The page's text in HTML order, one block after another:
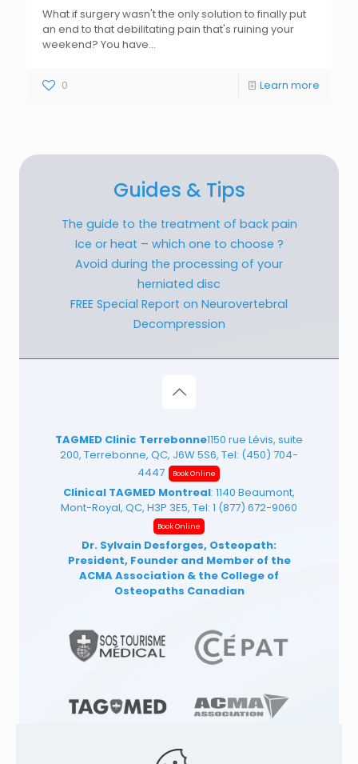
What if surgery wasn't the only solution to finally put
an end to that debilitating pain that's ruining your
weekend? You have...
0 Learn more
Guides & Tips
The guide to the treatment of back pain
Ice or heat – which one to choose ?
Avoid during the processing of your
herniated disc
FREE Special Report on Neurovertebral
Decompression
TAGMED Clinic Terrebonne1150 rue Lévis, suite
200, Terrebonne, QC, J6W 5S6, Tel: (450) 704-
4447
Book Online
Clinical TAGMED Montreal: 1140 Beaumont,
Mont-Royal, QC, H3P 3E5, Tel: 1 (877) 672-9060
Book Online
Dr. Sylvain Desforges, Osteopath:
President, Founder and Member of the
ACMA Association & the College of
Osteopaths Canadian